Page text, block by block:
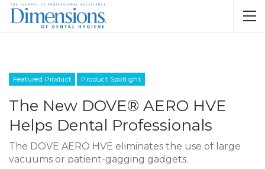
Featured Product Product Spotlight
The New DOVE® AERO HVE
Helps Dental Professionals
The DOVE AERO HVE eliminates the use of large
vacuums or patient-gagging gadgets.